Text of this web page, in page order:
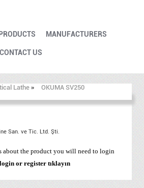
MANUFACTURERS
CONTACT US
Lathe » OKUMA SV250
San. ve Tic. Ltd. Şti.
about the product you will need to login
or registertıklayın